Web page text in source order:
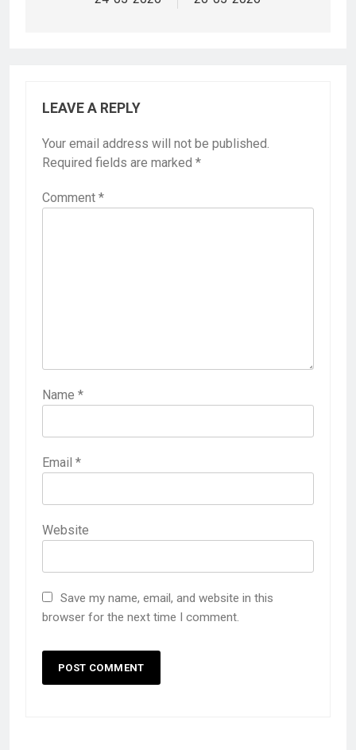
LEAVE A REPLY
Your email address will not be published.
Required fields are marked *
Comment *
Name *
Email *
Website
Save my name, email, and website in this
browser for the next time I comment.